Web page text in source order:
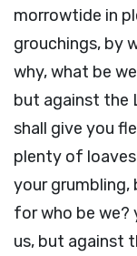
morrowtide in
grouchings, by
why, what be
but against the
shall give you
plenty of
your grumbling,
for who be we?
us, but against